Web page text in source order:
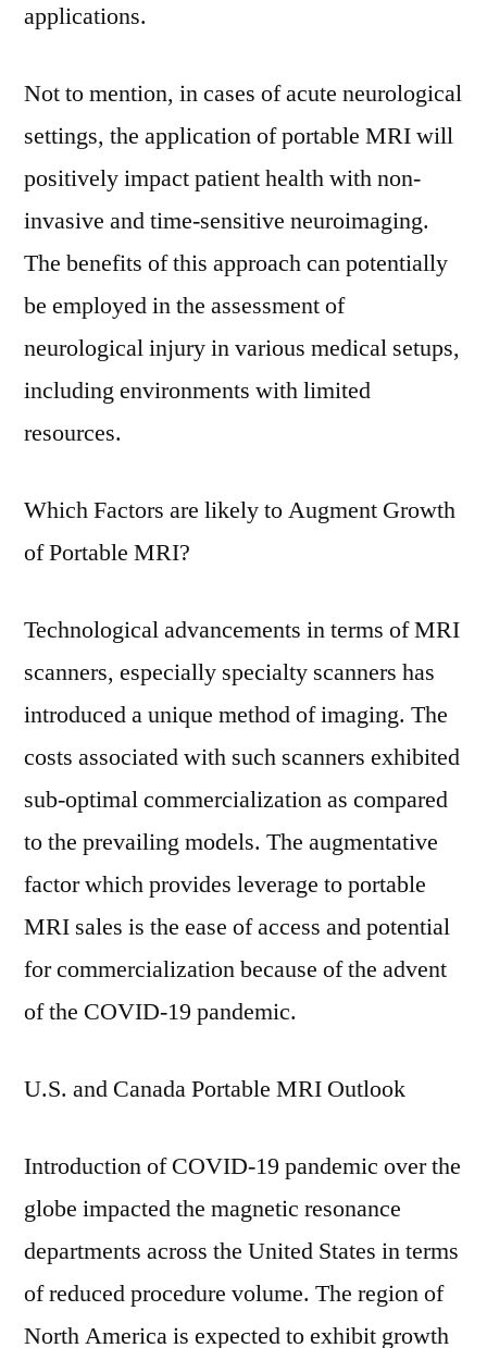
applications.
Not to mention, in cases of acute neurological
settings, the application of portable MRI will
positively impact patient health with non-
invasive and time-sensitive neuroimaging.
The benefits of this approach can potentially
be employed in the assessment of
neurological injury in various medical setups,
including environments with limited
resources.
Which Factors are likely to Augment Growth
of Portable MRI?
Technological advancements in terms of MRI
scanners, especially specialty scanners has
introduced a unique method of imaging. The
costs associated with such scanners exhibited
sub-optimal commercialization as compared
to the prevailing models. The augmentative
factor which provides leverage to portable
MRI sales is the ease of access and potential
for commercialization because of the advent
of the COVID-19 pandemic.
U.S. and Canada Portable MRI Outlook
Introduction of COVID-19 pandemic over the
globe impacted the magnetic resonance
departments across the United States in terms
of reduced procedure volume. The region of
North America is expected to exhibit growth